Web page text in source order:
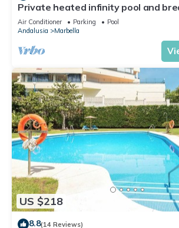
Private heated infinity pool and
views
Air Conditioner Parking
Pool
Andalusia
Marbella
US $218
8.8(14 Reviews)